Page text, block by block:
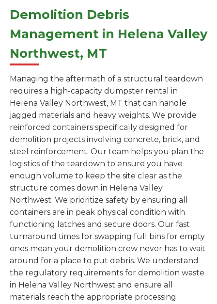
Demolition Debris
Management in Helena Valley
Northwest, MT
Managing the aftermath of a structural teardown
requires a high-capacity dumpster rental in
Helena Valley Northwest, MT that can handle
jagged materials and heavy weights. We provide
reinforced containers specifically designed for
demolition projects involving concrete, brick, and
steel reinforcement. Our team helps you plan the
logistics of the teardown to ensure you have
enough volume to keep the site clear as the
structure comes down in Helena Valley
Northwest. We prioritize safety by ensuring all
containers are in peak physical condition with
functioning latches and secure doors. Our fast
turnaround times for swapping full bins for empty
ones mean your demolition crew never has to wait
around for a place to put debris. We understand
the regulatory requirements for demolition waste
in Helena Valley Northwest and ensure all
materials reach the appropriate processing